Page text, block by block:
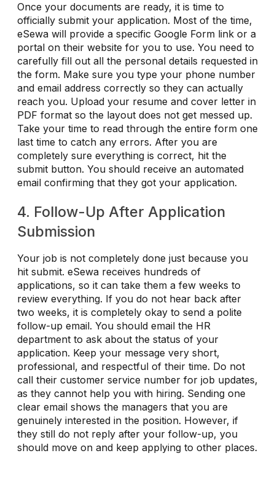
Once your documents are ready, it is time to
officially submit your application. Most of the time,
eSewa will provide a specific Google Form link or a
portal on their website for you to use. You need to
carefully fill out all the personal details requested in
the form. Make sure you type your phone number
and email address correctly so they can actually
reach you. Upload your resume and cover letter in
PDF format so the layout does not get messed up.
Take your time to read through the entire form one
last time to catch any errors. After you are
completely sure everything is correct, hit the
submit button. You should receive an automated
email confirming that they got your application.
4. Follow-Up After Application
Submission
Your job is not completely done just because you
hit submit. eSewa receives hundreds of
applications, so it can take them a few weeks to
review everything. If you do not hear back after
two weeks, it is completely okay to send a polite
follow-up email. You should email the HR
department to ask about the status of your
application. Keep your message very short,
professional, and respectful of their time. Do not
call their customer service number for job updates,
as they cannot help you with hiring. Sending one
clear email shows the managers that you are
genuinely interested in the position. However, if
they still do not reply after your follow-up, you
should move on and keep applying to other places.